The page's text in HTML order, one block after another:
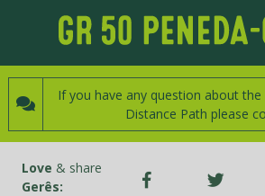
If you have any question about the
Distance Path please
Love & share
Gerês: